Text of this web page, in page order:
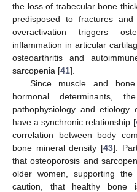
the loss of trabecular bone
predisposed to fractures and
overactivation triggers
inflammation in articular
osteoarthritis and
sarcopenia [41].
Since muscle and
hormonal determinants,
pathophysiology and etiology
have a synchronic relationship [
correlation between body
bone mineral density [43].
that osteoporosis and
older women, supporting
caution, that healthy bone